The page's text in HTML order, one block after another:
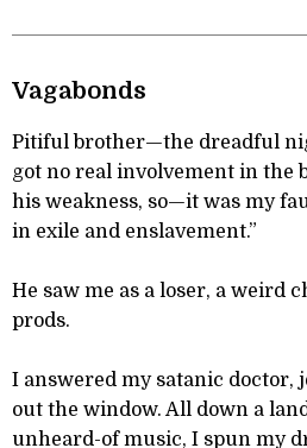
Vagabonds
Pitiful brother—the dreadful
got no real involvement in the
his weakness, so—it was my
in exile and enslavement.”
He saw me as a loser, a weird
prods.
I answered my satanic doctor,
out the window. All down a
unheard-of music, I spun my